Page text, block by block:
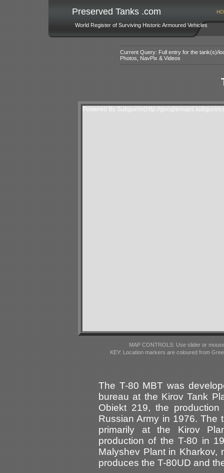
Preserved Tanks .com
World Register of Surviving Historic Armoured Vehicles
Current Query: Full entry for the tank(s)/
Photos, NavPix & Videos
Powered By Subgurim(http://
MAP CONTROLS: Use slider or
KEY: Location markers are coloured from
The T-80 MBT was
bureau at the Kirov Tank
Obiekt 219, the
Russian Army in 1976. The
primarily at the Kirov
production of the T-80 in
Malyshev Plant in Kharkov,
produces the T-80UD and